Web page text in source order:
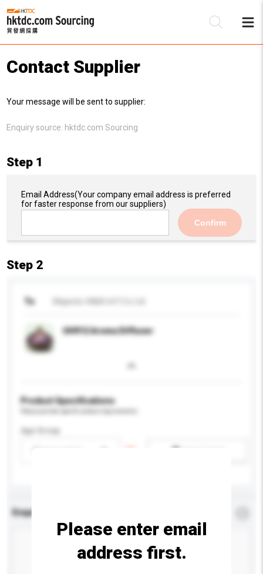
Contact Supplier
Your message will be sent to supplier:
Enquiry source: hktdc.com Sourcing
Step 1
Email Address(Your company email address is preferred
for faster response from our suppliers)
Confirm
Step 2
To
UH912 Aroma Diffuser
Product Specifications
Age Group
Enquiry Details
Please enter email
address first.